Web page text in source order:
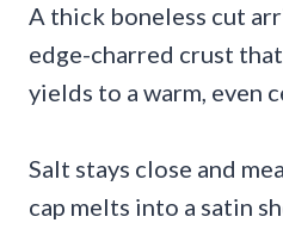
A thick boneless cut
edge-charred crust
yields to a warm, even
Salt stays close and
cap melts into a satin